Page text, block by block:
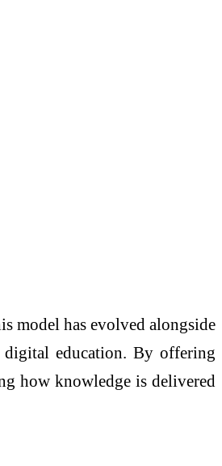
model has evolved alongside
digital education. By offering
how knowledge is delivered